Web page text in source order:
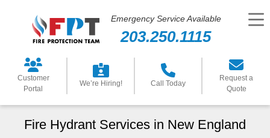
Emergency Service Available
203.250.1115
Customer
Portal
We’re Hiring! Call Today
Request a
Quote
Fire Hydrant Services in New England